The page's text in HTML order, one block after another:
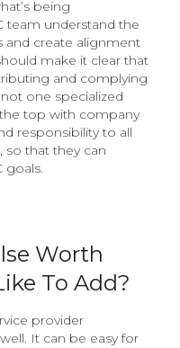
being
team understand the
and create alignment
make it clear that
and complying
one specialized
top with company
responsibility to all
that they can
goals.
Worth
To Add?
provider
It can be easy for